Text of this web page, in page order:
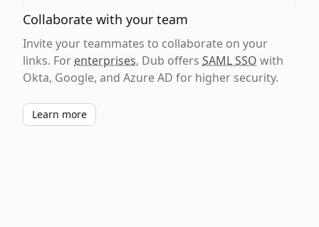
Collaborate with your team
Invite your teammates to collaborate on your
links. For enterprises, Dub offers SAML SSO with
Okta, Google, and Azure AD for higher security.
Learn more